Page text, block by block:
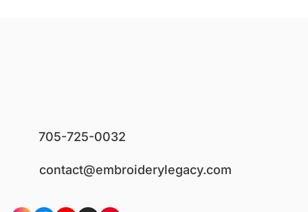
705-725-0032
contact@embroiderylegacy.com